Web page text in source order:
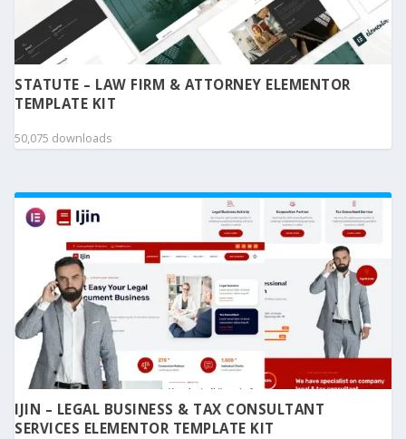
STATUTE – LAW FIRM & ATTORNEY ELEMENTOR
TEMPLATE KIT
50,075 downloads
IJIN – LEGAL BUSINESS & TAX CONSULTANT
SERVICES ELEMENTOR TEMPLATE KIT